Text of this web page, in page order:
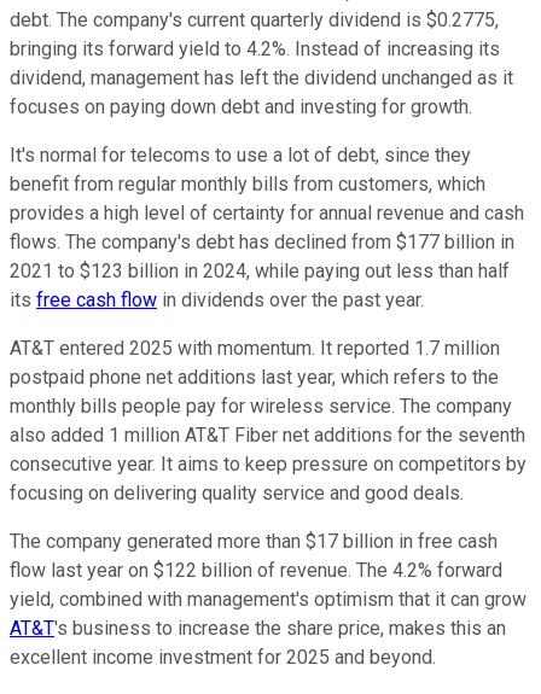
debt. The company's current quarterly dividend is $0.2775,
bringing its forward yield to 4.2%. Instead of increasing its
dividend, management has left the dividend unchanged as it
focuses on paying down debt and investing for growth.
It's normal for telecoms to use a lot of debt, since they
benefit from regular monthly bills from customers, which
provides a high level of certainty for annual revenue and cash
flows. The company's debt has declined from $177 billion in
2021 to $123 billion in 2024, while paying out less than half
its free cash flow in dividends over the past year.
AT&T entered 2025 with momentum. It reported 1.7 million
postpaid phone net additions last year, which refers to the
monthly bills people pay for wireless service. The company
also added 1 million AT&T Fiber net additions for the seventh
consecutive year. It aims to keep pressure on competitors by
focusing on delivering quality service and good deals.
The company generated more than $17 billion in free cash
flow last year on $122 billion of revenue. The 4.2% forward
yield, combined with management's optimism that it can grow
AT&T's business to increase the share price, makes this an
excellent income investment for 2025 and beyond.